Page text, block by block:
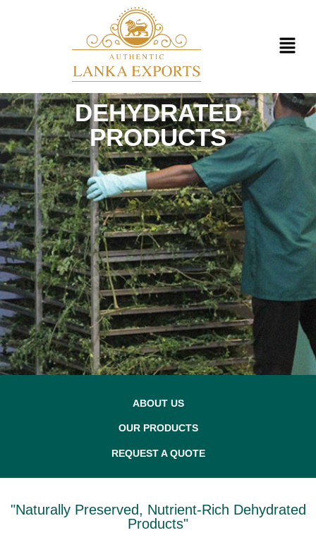
DEHYDRATED
PRODUCTS
ABOUT US
OUR PRODUCTS
REQUEST A QUOTE
"Naturally Preserved, Nutrient-Rich Dehydrated
Products"